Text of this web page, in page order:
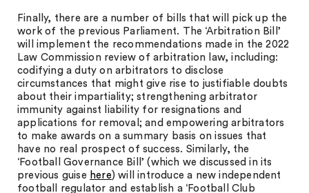
Finally, there are a number of bills that will pick up the
work of the previous Parliament. The ‘Arbitration Bill’
will implement the recommendations made in the 2022
Law Commission review of arbitration law, including:
codifying a duty on arbitrators to disclose
circumstances that might give rise to justifiable doubts
about their impartiality; strengthening arbitrator
immunity against liability for resignations and
applications for removal; and empowering arbitrators
to make awards on a summary basis on issues that
have no real prospect of success. Similarly, the
‘Football Governance Bill’ (which we discussed in its
previous guise here) will introduce a new independent
football regulator and establish a ‘Football Club